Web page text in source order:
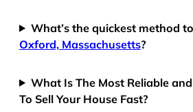
What’s the quickest method
Oxford, Massachusetts?
What Is The Most Reliable
To Sell Your House Fast?